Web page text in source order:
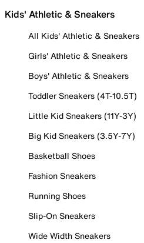
Kids' Athletic & Sneakers
All Kids' Athletic & Sneakers
Girls' Athletic & Sneakers
Boys' Athletic & Sneakers
Toddler Sneakers (4T-10.5T)
Little Kid Sneakers (11Y-3Y)
Big Kid Sneakers (3.5Y-7Y)
Basketball Shoes
Fashion Sneakers
Running Shoes
Slip-On Sneakers
Wide Width Sneakers